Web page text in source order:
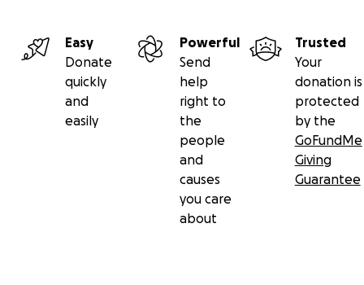
Easy
Donate
quickly
and
easily
Powerful
Send
help
right to
the
people
and
causes
you care
about
Trusted
Your
donation is
protected
by the
GoFundMe
Giving
Guarantee